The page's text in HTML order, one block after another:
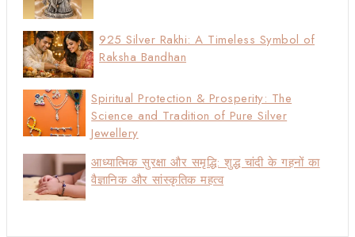
925 Silver Rakhi: A Timeless Symbol of
Raksha Bandhan
Spiritual Protection & Prosperity: The
Science and Tradition of Pure Silver
Jewellery
आध्यात्मिक सुरक्षा और समृद्धि: शुद्ध चांदी के गहनों का
वैज्ञानिक और सांस्कृतिक महत्व